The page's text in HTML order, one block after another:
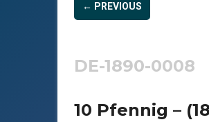
← PREVIOUS
DE-1890-0008
10 Pfennig –